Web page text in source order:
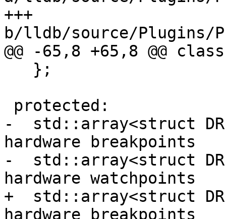
+++
b/lldb/source/Plugins/
@@ -65,8 +65,8 @@
-  std::array<struct
hardware breakpoints
-  std::array<struct
hardware watchpoints
+  std::array<struct
hardware breakpoints